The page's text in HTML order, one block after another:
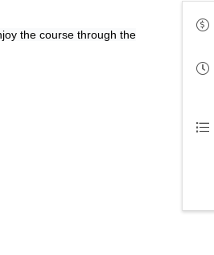
the course through the